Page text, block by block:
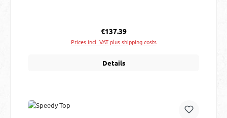
Regular price:
€137.39
Prices incl. VAT plus shipping costs
Details